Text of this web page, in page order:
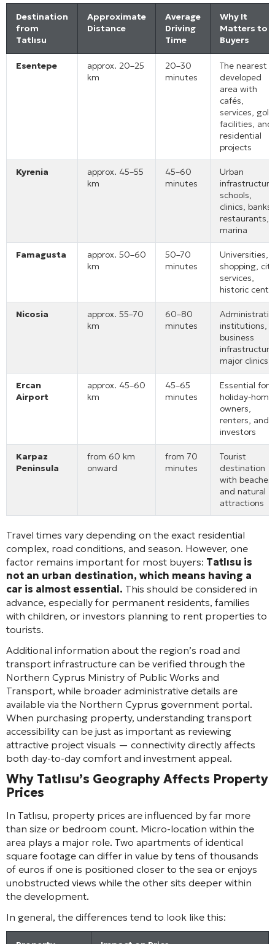
Destination
from
Tatlısu
Approximate
Distance
Average
Driving
Time
Why It
Matters to
Buyers
Esentepe
approx. 20–25
km
20–30
minutes
The nearest
developed
area with
cafés,
services, golf
facilities, and
residential
projects
Kyrenia
approx. 45–55
km
45–60
minutes
Urban
schools,
clinics, banks,
restaurants,
marina
Famagusta
approx. 50–60
km
50–70
minutes
Universities,
shopping, city
services,
historic
Nicosia
approx. 55–70
km
60–80
minutes
institutions,
business
major clinics
Ercan
Airport
approx. 45–60
km
45–65
minutes
Essential for
holiday-home
owners,
renters, and
investors
Karpaz
Peninsula
from 60 km
onward
from 70
minutes
Tourist
destination
with beaches
and natural
attractions
Travel times vary depending on the exact residential
complex, road conditions, and season. However, one
factor remains important for most buyers: Tatlısu is
not an urban destination, which means having a
car is almost essential. This should be considered in
advance, especially for permanent residents, families
with children, or investors planning to rent properties to
tourists.
Additional information about the region’s road and
transport infrastructure can be verified through the
Northern Cyprus Ministry of Public Works and
Transport, while broader administrative details are
available via the Northern Cyprus government portal.
When purchasing property, understanding transport
accessibility can be just as important as reviewing
attractive project visuals — connectivity directly affects
both day-to-day comfort and investment appeal.
Why Tatlısu’s Geography Affects Property
Prices
In Tatlısu, property prices are influenced by far more
than size or bedroom count. Micro-location within the
area plays a major role. Two apartments of identical
square footage can differ in value by tens of thousands
of euros if one is positioned closer to the sea or enjoys
unobstructed views while the other sits deeper within
the development.
In general, the differences tend to look like this: